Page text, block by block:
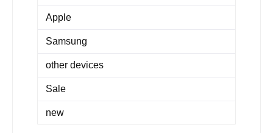
Apple
Samsung
other devices
Sale
new